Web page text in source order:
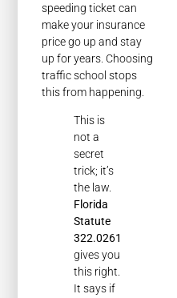
speeding ticket can
make your insurance
price go up and stay
up for years. Choosing
traffic school stops
this from happening.
This is
not a
secret
trick; it’s
the law.
Florida
Statute
322.0261
gives you
this right.
It says if